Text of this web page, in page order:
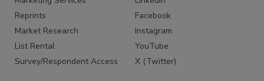
Reprints
Market Research
List Rental
Survey/Respondent Access
Facebook
Instagram
YouTube
X (Twitter)